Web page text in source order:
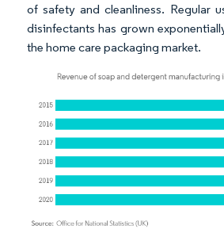
of safety and cleanliness. Regular
disinfectants has grown
the home care packaging market.